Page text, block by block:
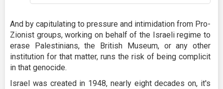
And by capitulating to pressure and intimidation from Pro-
Zionist groups, working on behalf of the Israeli regime to
erase Palestinians, the British Museum, or any other
institution for that matter, runs the risk of being complicit
in that genocide.
Israel was created in 1948, nearly eight decades on, it's